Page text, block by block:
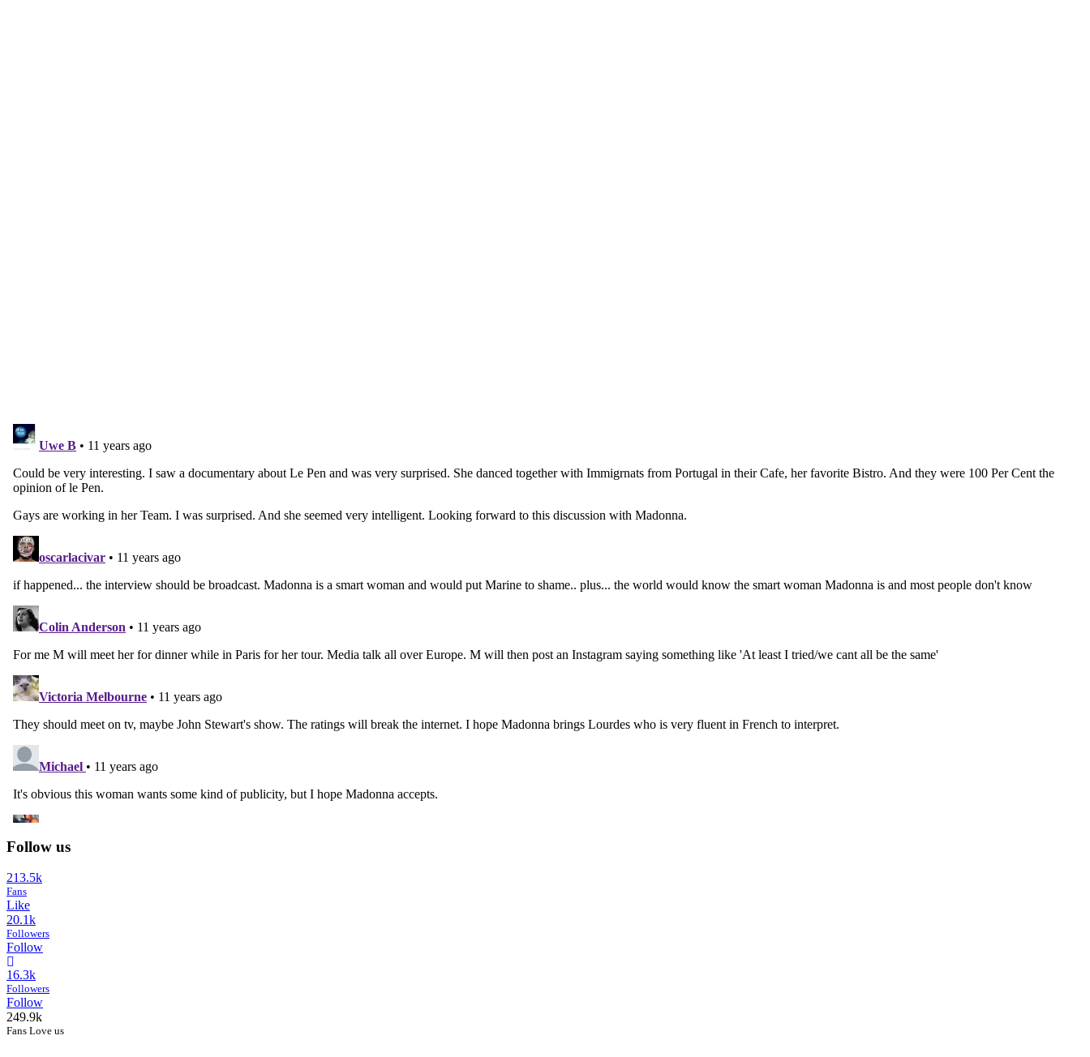
Follow us
213.5k
Fans
Like
20.1k
Followers
Follow
16.3k
Followers
Follow
249.9k
Fans Love us